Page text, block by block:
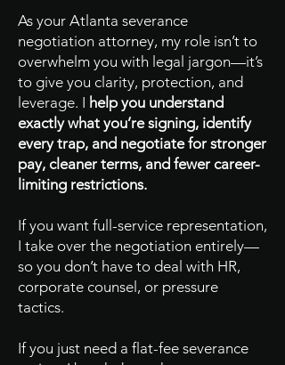
As your Atlanta severance
negotiation attorney, my role isn’t to
overwhelm you with legal jargon—it’s
to give you clarity, protection, and
leverage. I help you understand
exactly what you’re signing, identify
every trap, and negotiate for stronger
pay, cleaner terms, and fewer career-
limiting restrictions.
If you want full-service representation,
I take over the negotiation entirely—
so you don’t have to deal with HR,
corporate counsel, or pressure
tactics.
If you just need a flat-fee severance